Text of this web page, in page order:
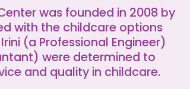
was founded in 2008 by
with the childcare options
(a Professional Engineer)
were determined to
and quality in childcare.